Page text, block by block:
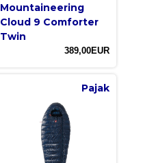
Mountaineering
Cloud 9 Comforter
Twin
389,00EUR
Pajak